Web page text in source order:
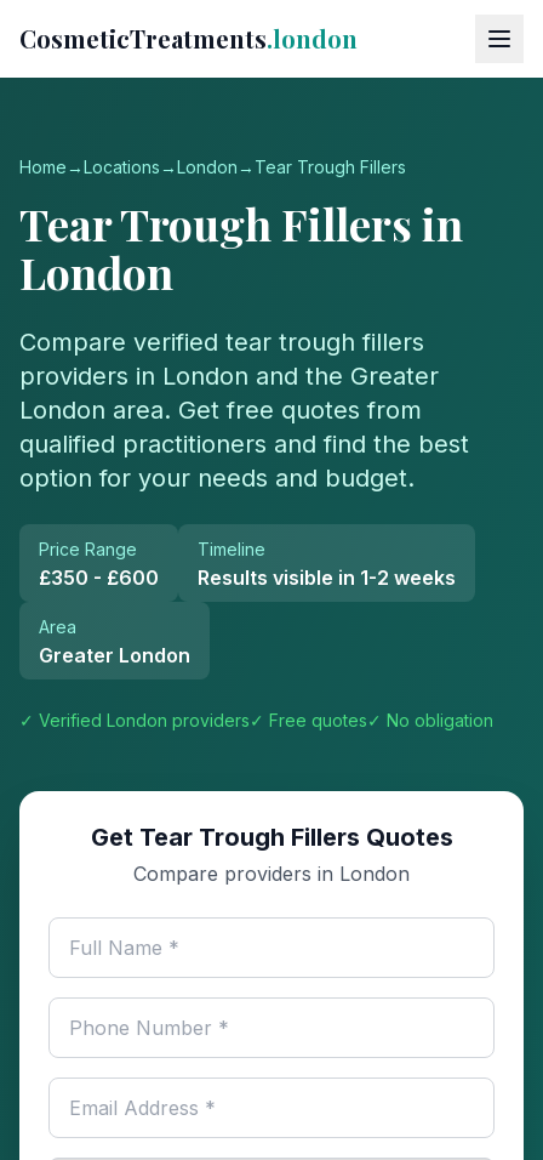
CosmeticTreatments.london
Home→Locations→London → Tear Trough Fillers
Tear Trough Fillersin
London
Compare verified tear trough fillers
providers in London and the Greater
London area. Get free quotes from
qualified practitioners and find the best
option for your needs and budget.
Price Range
£350 - £600
Timeline
Results visible in 1-2 weeks
Area
Greater London
✓ Verified London providers✓ Free quotes✓ No obligation
Get Tear Trough Fillers Quotes
Compare providers in London